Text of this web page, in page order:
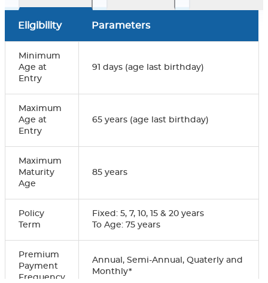
Eligibility Parameters
Minimum
Age at
Entry
91 days (age last birthday)
Maximum
Age at
Entry
65 years (age last birthday)
Maximum
Maturity
Age
85 years
Policy
Term
Fixed: 5, 7, 10, 15 & 20 years
To Age: 75 years
Premium
Payment
Frequency
Annual, Semi-Annual, Quaterly and
Monthly*